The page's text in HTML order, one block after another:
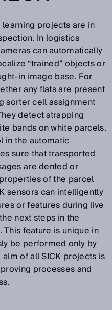
learning projects are in
In logistics
can automatically
“trained” objects or
in image base. For
any flats are present
sorter cell assignment
detect strapping
bands on white parcels.
in the automatic
sure that transported
are dented or
of the parcel
sensors can intelligently
or features during live
next steps in the
feature is unique in
be performed only by
of all SICK projects is
processes and